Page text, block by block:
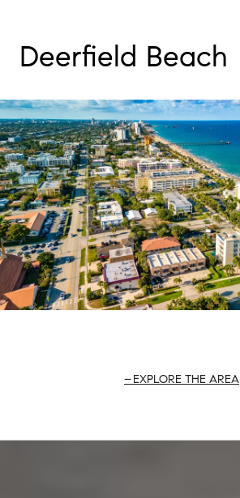
Deerfield Beach
EXPLORE THE AREA